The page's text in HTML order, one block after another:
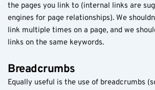
the pages you link to (internal links are
engines for page relationships). We
link multiple times on a page, and we
links on the same keywords.
Breadcrumbs
Equally useful is the use of breadcrumbs